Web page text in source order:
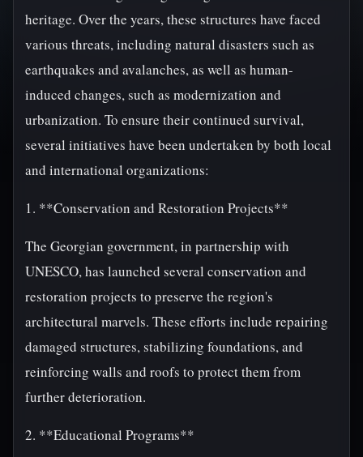
heritage. Over the years, these structures have faced
various threats, including natural disasters such as
earthquakes and avalanches, as well as human-
induced changes, such as modernization and
urbanization. To ensure their continued survival,
several initiatives have been undertaken by both local
and international organizations:
1. **Conservation and Restoration Projects**
The Georgian government, in partnership with
UNESCO, has launched several conservation and
restoration projects to preserve the region's
architectural marvels. These efforts include repairing
damaged structures, stabilizing foundations, and
reinforcing walls and roofs to protect them from
further deterioration.
2. **Educational Programs**